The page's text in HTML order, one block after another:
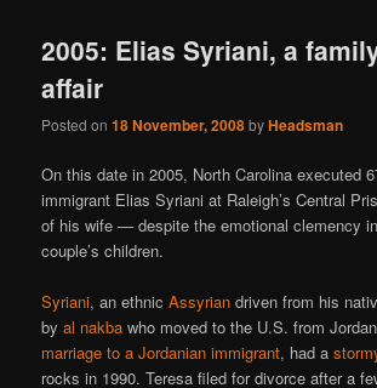
2005: Elias Syriani, a
affair
Posted on18 November, 2008byHeadsman
On this date in 2005, North Carolina executed
immigrant Elias Syriani at Raleigh’s Central
of his wife — despite the emotional clemency
couple’s children.
Syriani, an ethnicAssyrian driven from his
byal nakba who moved to the U.S. from
marriage to a Jordanian immigrant, had a
rocks in 1990. Teresa filed for divorce after a